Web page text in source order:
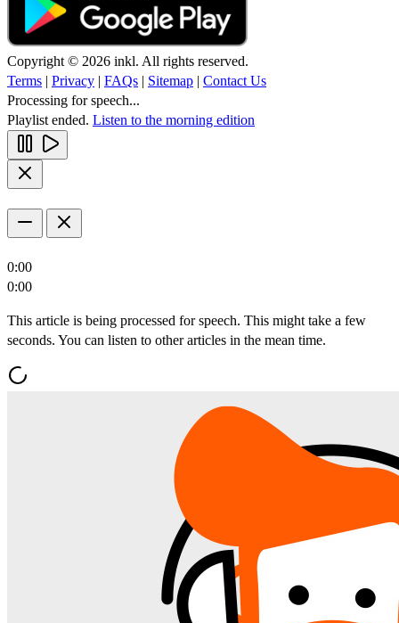
Copyright © 2026 inkl. All rights reserved.
Terms | Privacy | FAQs | Sitemap | Contact Us
Processing for speech...
Playlist ended. Listen to the morning edition
0:00
0:00
This article is being processed for speech. This might take a few
seconds. You can listen to other articles in the mean time.